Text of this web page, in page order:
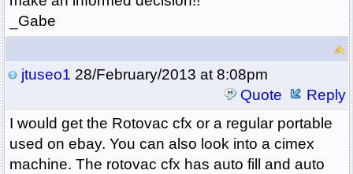
_Gabe
jtuseo1 28/February/2013 at 8:08pm
Quote
Reply
I would get the Rotovac cfx or a regular portable
used on ebay. You can also look into a cimex
machine. The rotovac cfx has auto fill and auto